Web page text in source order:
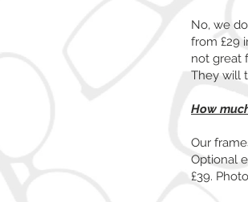
No, we
from £29
not great
They will
How
Our
Optional
£39.